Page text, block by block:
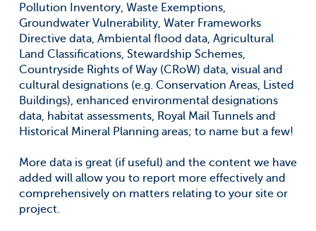
Pollution Inventory, Waste Exemptions,
Groundwater Vulnerability, Water Frameworks
Directive data, Ambiental flood data, Agricultural
Land Classifications, Stewardship Schemes,
Countryside Rights of Way (CRoW) data, visual and
cultural designations (e.g. Conservation Areas, Listed
Buildings), enhanced environmental designations
data, habitat assessments, Royal Mail Tunnels and
Historical Mineral Planning areas; to name but a few!
More data is great (if useful) and the content we have
added will allow you to report more effectively and
comprehensively on matters relating to your site or
project.